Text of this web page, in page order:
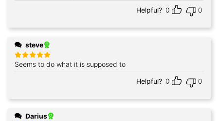
Helpful? 0 0
steve
Rated 5
out of 5
Seems to do what it is supposed to
Helpful? 0 0
Darius